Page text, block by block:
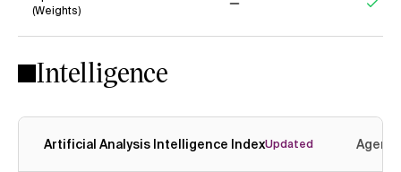
(Weights)
Intelligence
Artificial Analysis Intelligence IndexUpdated